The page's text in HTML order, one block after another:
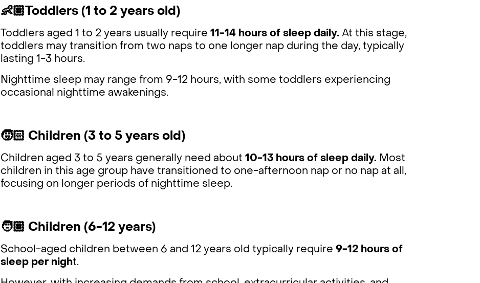
👶🏽Toddlers (1 to 2 years old)
Toddlers aged 1 to 2 years usually require11-14 hours of sleep daily.At this stage,
toddlers may transition from two naps to one longer nap during the day, typically
lasting 1-3 hours.
Nighttime sleep may range from 9-12 hours, with some toddlers experiencing
occasional nighttime awakenings.
🧒🏻 Children (3 to 5 years old)
Children aged 3 to 5 years generally need about10-13 hours of sleep daily. Most
children in this age group have transitioned to one-afternoon nap or no nap at all,
focusing on longer periods of nighttime sleep.
🧑🏽 Children (6-12 years)
School-aged children between 6 and 12 years old typically require9-12 hours of
sleep per night.